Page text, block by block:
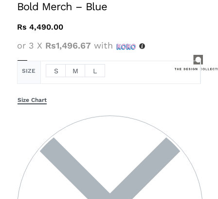
Bold Merch – Blue
Rs 4,490.00
or 3 X Rs1,496.67 with
SIZE S M L
Size Chart